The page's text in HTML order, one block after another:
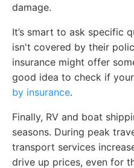
damage.
It’s smart to ask specific
isn't covered by their
insurance might offer
good idea to check if your
by insurance.
Finally, RV and boat
seasons. During peak
transport services
drive up prices, even for